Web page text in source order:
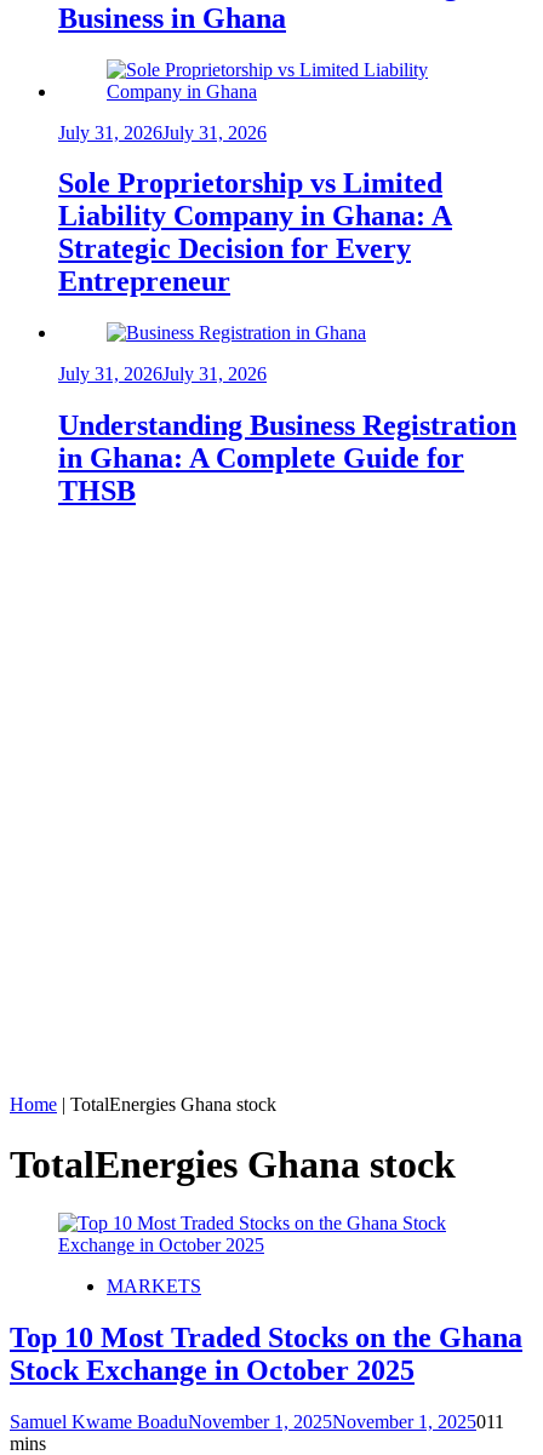
Business in Ghana
July 31, 2026July 31, 2026
Sole Proprietorship vs Limited
Liability Company in Ghana: A
Strategic Decision for Every
Entrepreneur
July 31, 2026July 31, 2026
Understanding Business Registration
in Ghana: A Complete Guide for
THSB
Home | TotalEnergies Ghana stock
TotalEnergies Ghana stock
MARKETS
Top 10 Most Traded Stocks on the Ghana
Stock Exchange in October 2025
Samuel Kwame BoaduNovember 1, 2025November 1, 2025011
mins